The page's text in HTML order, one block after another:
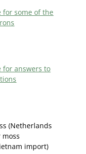
for some of the
for answers to
(Netherlands
import)